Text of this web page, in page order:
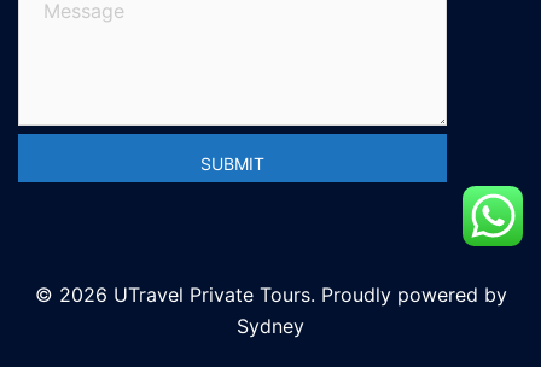
© 2026 UTravel Private Tours. Proudly powered by
Sydney